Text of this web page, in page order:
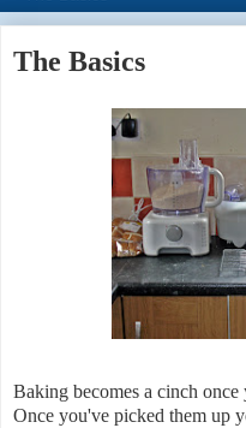
The Basics
Baking becomes a cinch once
Once you've picked them up